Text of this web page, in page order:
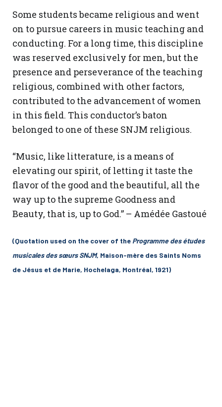
Some students became religious and went
on to pursue careers in music teaching and
conducting. For a long time, this discipline
was reserved exclusively for men, but the
presence and perseverance of the teaching
religious, combined with other factors,
contributed to the advancement of women
in this field. This conductor’s baton
belonged to one of these SNJM religious.
“Music, like litterature, is a means of
elevating our spirit, of letting it taste the
flavor of the good and the beautiful, all the
way up to the supreme Goodness and
Beauty, that is, up to God.” – Amédée Gastoué
(Quotation used on the cover of the Programme des études
musicales des sœurs SNJM, Maison-mère des Saints Noms
de Jésus et de Marie, Hochelaga, Montréal, 1921)